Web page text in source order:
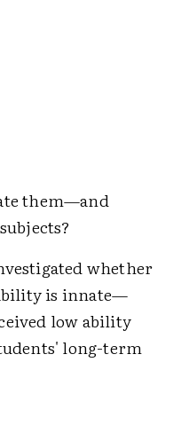
them—and
whether
is innate—
low ability
long-term